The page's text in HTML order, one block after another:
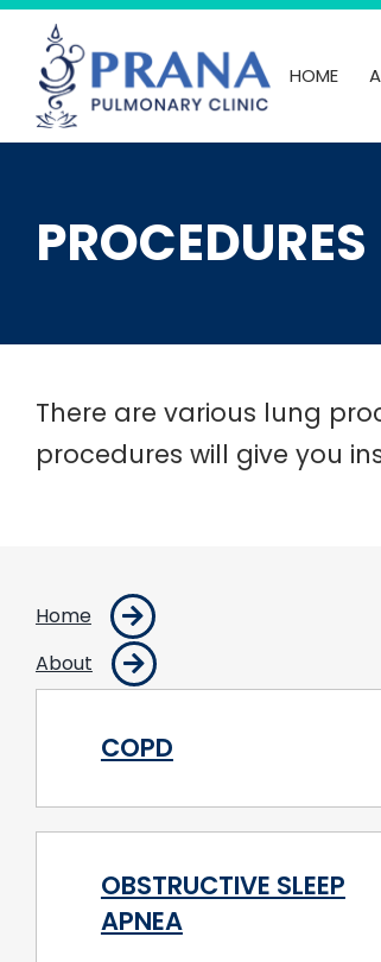
Skip
content
HOME
PROCEDURES
There are various lung
procedures will give you
Home
About
COPD
OBSTRUCTIVE SLEEP
APNEA